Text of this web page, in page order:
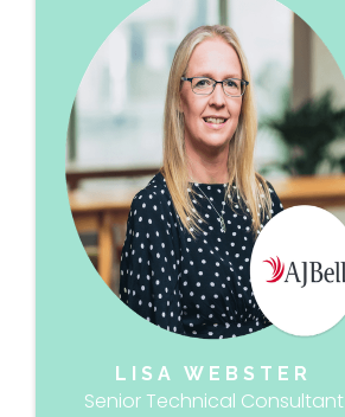
LISA WEBSTER
Senior Technical Consultant